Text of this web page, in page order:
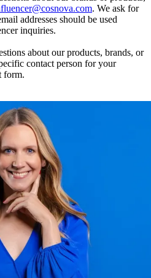
. We ask for
addresses should be used
inquiries.
about our products, brands, or
contact person for your
form.